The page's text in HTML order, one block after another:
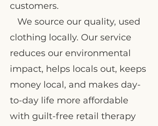
customers.
We source our quality, used
clothing locally. Our service
reduces our environmental
impact, helps locals out, keeps
money local, and makes day-
to-day life more affordable
with guilt-free retail therapy